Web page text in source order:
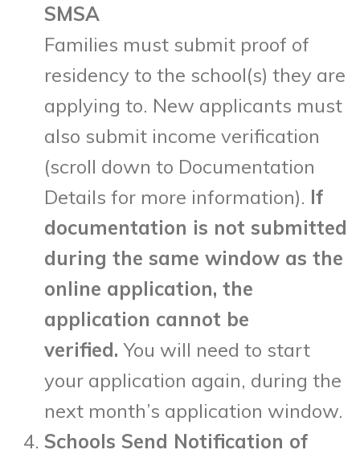
SMSA
Families must submit proof of
residency to the school(s) they are
applying to. New applicants must
also submit income verification
(scroll down to Documentation
Details for more information). If
documentation is not submitted
during the same window as the
online application, the
application cannot be
verified.You will need to start
your application again, during the
next month’s application window.
Schools Send Notification of